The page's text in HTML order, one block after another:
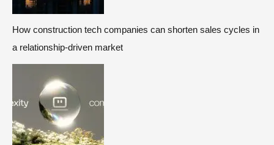
How construction tech companies can shorten sales cycles in
a relationship-driven market